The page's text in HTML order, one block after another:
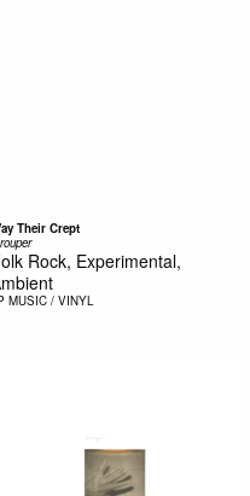
Their Crept
Rock, Experimental,
MUSIC / VINYL